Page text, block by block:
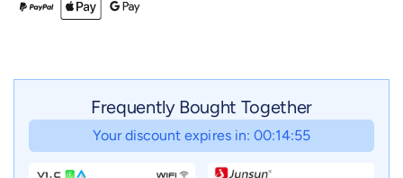
Frequently Bought Together
Your discount expires in: 00:14:55